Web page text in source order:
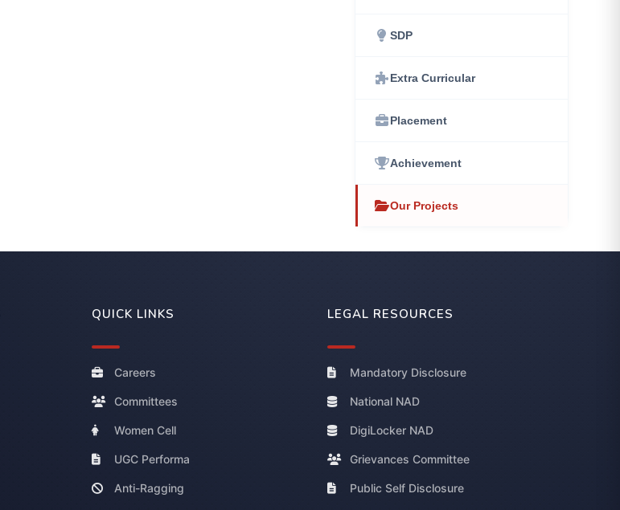
SDP
Extra Curricular
Placement
Achievement
Our Projects
QUICK LINKS
Careers
Committees
Women Cell
UGC Performa
Anti-Ragging
LEGAL RESOURCES
Mandatory Disclosure
National NAD
DigiLocker NAD
Grievances Committee
Public Self Disclosure